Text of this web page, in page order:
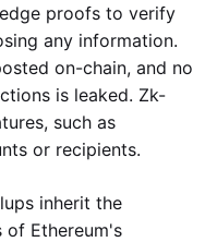
proofs to verify
any information.
on-chain, and no
is leaked. Zk-
such as
or recipients.
inherit the
of Ethereum's